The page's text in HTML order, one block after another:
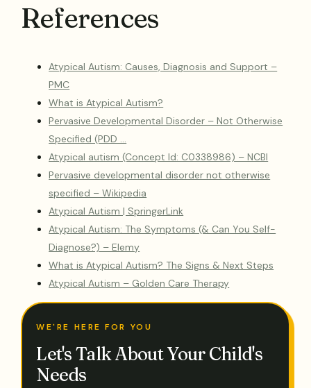
References
Atypical Autism: Causes, Diagnosis and Support –
PMC
What is Atypical Autism?
Pervasive Developmental Disorder – Not Otherwise
Specified (PDD …
Atypical autism (Concept Id: C0338986) – NCBI
Pervasive developmental disorder not otherwise
specified – Wikipedia
Atypical Autism | SpringerLink
Atypical Autism: The Symptoms (& Can You Self-
Diagnose?) – Elemy
What is Atypical Autism? The Signs & Next Steps
Atypical Autism – Golden Care Therapy
WE'RE HERE FOR YOU
Let's Talk About Your Child's
Needs